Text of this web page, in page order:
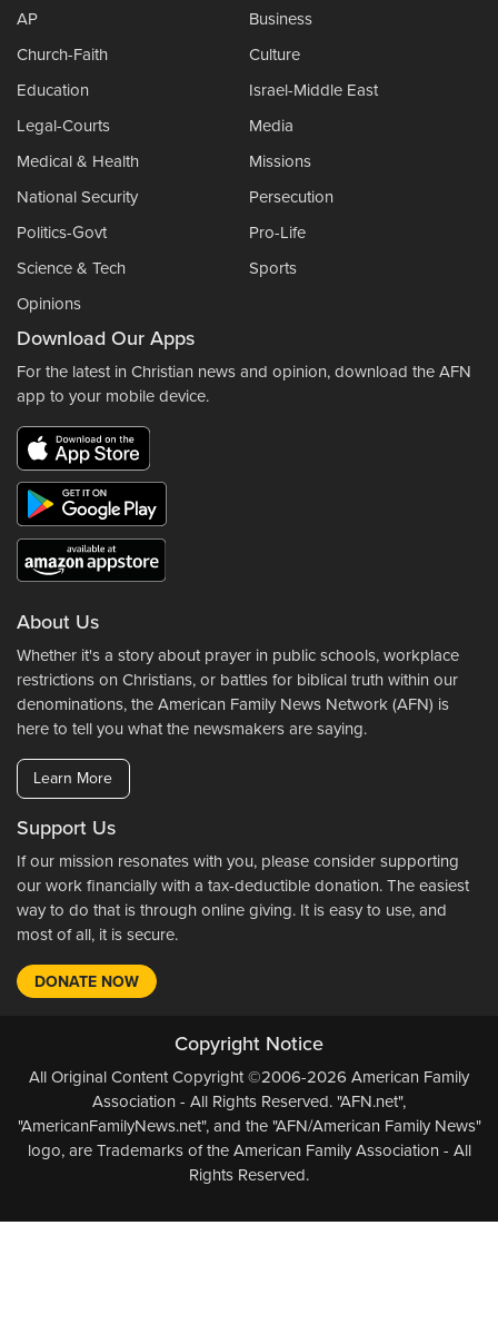
AP
Business
Church-Faith
Culture
Education
Israel-Middle East
Legal-Courts
Media
Medical & Health
Missions
National Security
Persecution
Politics-Govt
Pro-Life
Science & Tech
Sports
Opinions
Download Our Apps
For the latest in Christian news and opinion, download the AFN
app to your mobile device.
About Us
Whether it's a story about prayer in public schools, workplace
restrictions on Christians, or battles for biblical truth within our
denominations, the American Family News Network (AFN) is
here to tell you what the newsmakers are saying.
Learn More
Support Us
If our mission resonates with you, please consider supporting
our work financially with a tax-deductible donation. The easiest
way to do that is through online giving. It is easy to use, and
most of all, it is secure.
DONATE NOW
Copyright Notice
All Original Content Copyright ©2006-2026 American Family
Association - All Rights Reserved. "AFN.net",
"AmericanFamilyNews.net", and the "AFN/American Family News"
logo, are Trademarks of the American Family Association - All
Rights Reserved.